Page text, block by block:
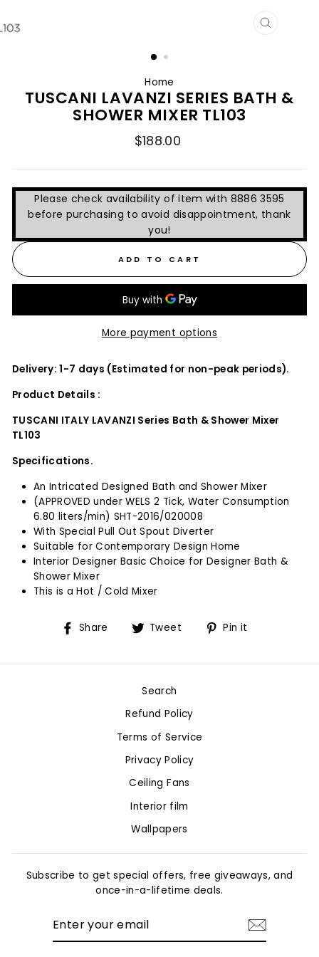
CLOSE
Home
TUSCANI LAVANZI SERIES BATH &
SHOWER MIXER TL103
Regular
$188.00
Please check availability of item with 8886 3595
before purchasing to avoid disappointment, thank
you!
ADD TO CART
More payment options
Delivery: 1-7 days (Estimated for non-peak periods).
Product Details :
TUSCANI ITALY LAVANZI Series Bath & Shower Mixer
TL103
Specifications.
An Intricated Designed Bath and Shower Mixer
(APPROVED under WELS 2 Tick, Water Consumption
6.80 liters/min) SHT-2016/020008
With Special Pull Out Spout Diverter
Suitable for Contemporary Design Home
Interior Designer Basic Choice for Designer Bath &
Shower Mixer
This is a Hot / Cold Mixer
Share
Share Tweet
TweetPin it
Search
Refund Policy
Terms of Service
Privacy Policy
Ceiling Fans
Interior film
Wallpapers
Subscribe to get special offers, free giveaways, and
once-in-a-lifetime deals.